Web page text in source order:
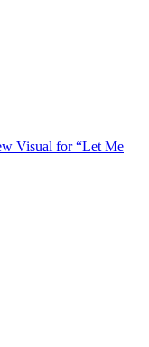
Visual for “Let Me